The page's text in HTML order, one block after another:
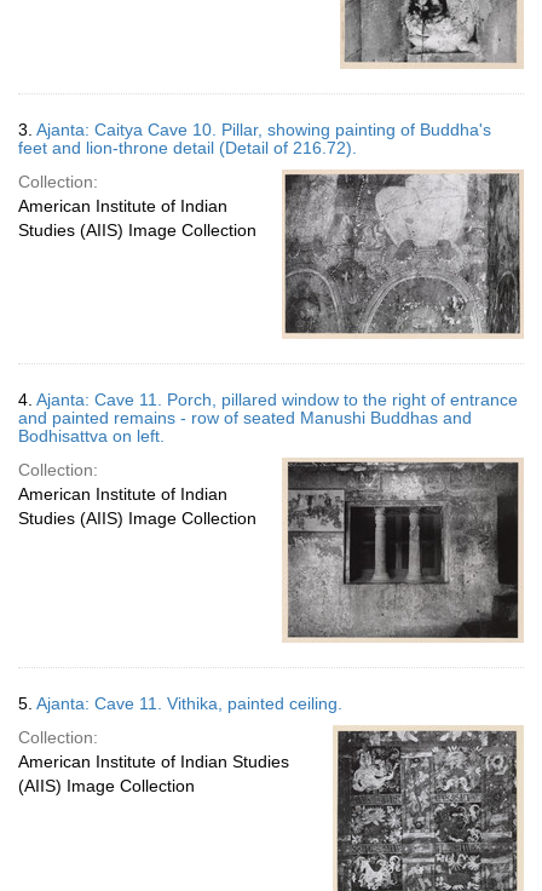
3. Ajanta: Caitya Cave 10. Pillar, showing painting of Buddha's
feet and lion-throne detail (Detail of 216.72).
Collection:
American Institute of Indian
Studies (AIIS) Image Collection
4. Ajanta: Cave 11. Porch, pillared window to the right of entrance
and painted remains - row of seated Manushi Buddhas and
Bodhisattva on left.
Collection:
American Institute of Indian
Studies (AIIS) Image Collection
5. Ajanta: Cave 11. Vithika, painted ceiling.
Collection:
American Institute of Indian Studies
(AIIS) Image Collection